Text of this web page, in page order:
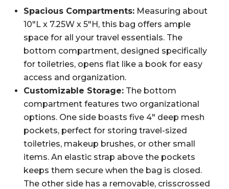
Spacious Compartments: Measuring about
10″L x 7.25W x 5″H, this bag offers ample
space for all your travel essentials. The
bottom compartment, designed specifically
for toiletries, opens flat like a book for easy
access and organization.
Customizable Storage: The bottom
compartment features two organizational
options. One side boasts five 4″ deep mesh
pockets, perfect for storing travel-sized
toiletries, makeup brushes, or other small
items. An elastic strap above the pockets
keeps them secure when the bag is closed.
The other side has a removable, crisscrossed